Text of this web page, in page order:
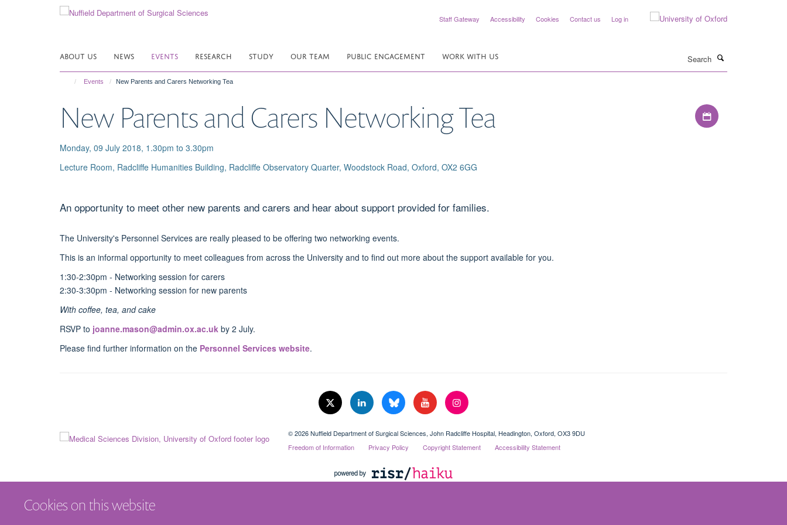
Cookies on this website
Staff Gateway Accessibility Cookies Contact us Log in
ABOUT US NEWS EVENTS RESEARCH STUDY OUR TEAM PUBLIC ENGAGEMENT WORK WITH US
Events New Parents and Carers Networking Tea
New Parents and Carers Networking Tea
Monday, 09 July 2018, 1.30pm to 3.30pm
Lecture Room, Radcliffe Humanities Building, Radcliffe Observatory Quarter, Woodstock Road, Oxford, OX2 6GG
Download iCal file
An opportunity to meet other new parents and carers and hear about support provided for families.
The University's Personnel Services are really pleased to be offering two networking events.
This is an informal opportunity to meet colleagues from across the University and to find out more about the support available for you.
1:30-2:30pm - Networking session for carers
2:30-3:30pm - Networking session for new parents
With coffee, tea, and cake
RSVP to joanne.mason@admin.ox.ac.uk by 2 July.
Please find further information on the Personnel Services website.
© 2026 Nuffield Department of Surgical Sciences, John Radcliffe Hospital, Headington, Oxford, OX3 9DU
Freedom of Information
Privacy Policy Copyright Statement Accessibility Statement